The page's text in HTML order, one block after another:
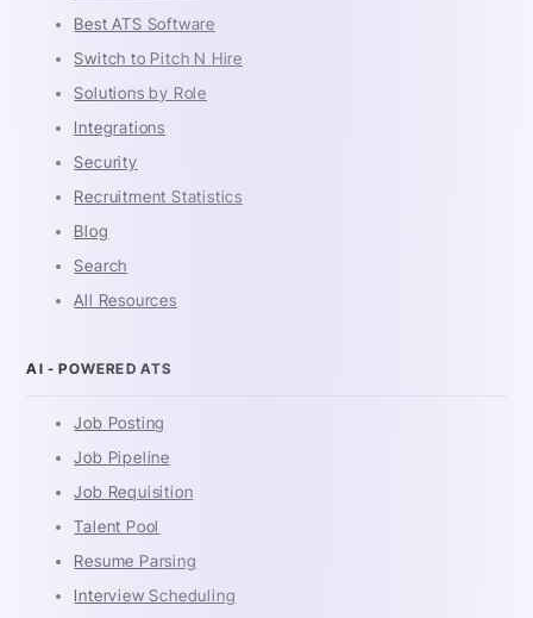
Best ATS Software
Switch to Pitch N Hire
Solutions by Role
Integrations
Security
Recruitment Statistics
Blog
Search
All Resources
AI - POWERED ATS
Job Posting
Job Pipeline
Job Requisition
Talent Pool
Resume Parsing
Interview Scheduling